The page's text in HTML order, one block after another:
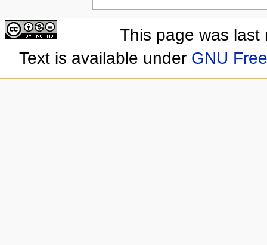
This page was last
Text is available under GNU